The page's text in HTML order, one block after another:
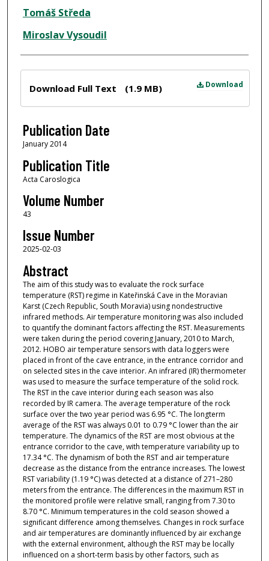
Tomáš Středa
Miroslav Vysoudil
Download
Download Full Text (1.9 MB)
Publication Date
January 2014
Publication Title
Acta Caroslogica
Volume Number
43
Issue Number
2025-02-03
Abstract
The aim of this study was to evaluate the rock surface
temperature (RST) regime in Kateřinská Cave in the Moravian
Karst (Czech Republic, South Moravia) using nondestructive
infrared methods. Air temperature monitoring was also included
to quantify the dominant factors affecting the RST. Measurements
were taken during the period covering January, 2010 to March,
2012. HOBO air temperature sensors with data loggers were
placed in front of the cave entrance, in the entrance corridor and
on selected sites in the cave interior. An infrared (IR) thermometer
was used to measure the surface temperature of the solid rock.
The RST in the cave interior during each season was also
recorded by IR camera. The average temperature of the rock
surface over the two year period was 6.95 °C. The longterm
average of the RST was always 0.01 to 0.79 °C lower than the air
temperature. The dynamics of the RST are most obvious at the
entrance corridor to the cave, with temperature variability up to
17.34 °C. The dynamism of both the RST and air temperature
decrease as the distance from the entrance increases. The lowest
RST variability (1.19 °C) was detected at a distance of 271–280
meters from the entrance. The differences in the maximum RST in
the monitored profile were relative small, ranging from 7.30 to
8.70 °C. Minimum temperatures in the cold season showed a
significant difference among themselves. Changes in rock surface
and air temperatures are dominantly influenced by air exchange
with the external environment, although the RST may be locally
influenced on a short-term basis by other factors, such as